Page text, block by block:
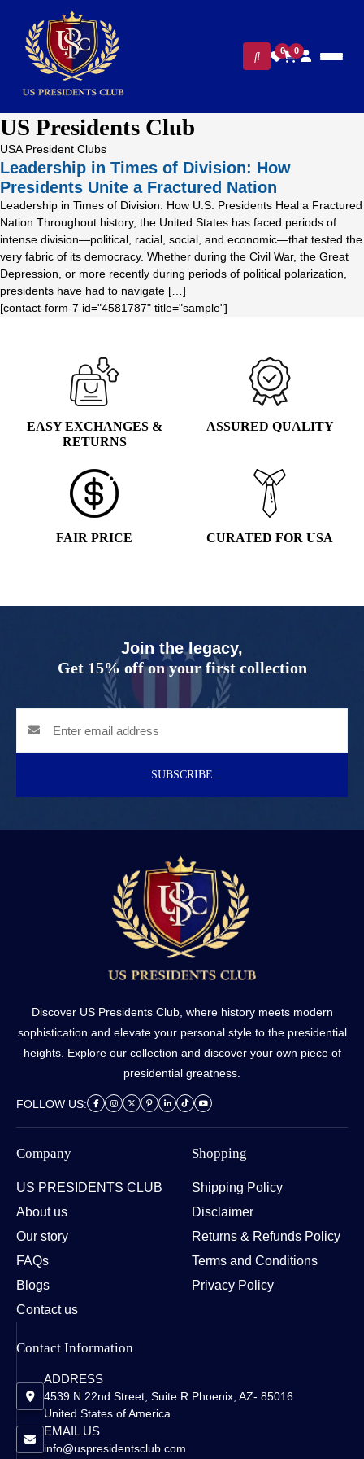
0 0
US Presidents Club
USA President Clubs
Leadership in Times of Division: How
Presidents Unite a Fractured Nation
Leadership in Times of Division: How U.S. Presidents Heal a Fractured
Nation Throughout history, the United States has faced periods of
intense division—political, racial, social, and economic—that tested the
very fabric of its democracy. Whether during the Civil War, the Great
Depression, or more recently during periods of political polarization,
presidents have had to navigate […]
[contact-form-7 id="4581787" title="sample"]
EASY EXCHANGES &
RETURNS
ASSURED QUALITY
FAIR PRICE CURATED FOR USA
Join the legacy,
Get 15% off on your first collection
SUBSCRIBE
Discover US Presidents Club, where history meets modern
sophistication and elevate your personal style to the presidential
heights. Explore our collection and discover your own piece of
presidential greatness.
FOLLOW US:
Company
US PRESIDENTS CLUB
About us
Our story
FAQs
Blogs
Contact us
Shopping
Shipping Policy
Disclaimer
Returns & Refunds Policy
Terms and Conditions
Privacy Policy
Contact Information
ADDRESS
4539 N 22nd Street, Suite R Phoenix, AZ- 85016
United States of America
EMAIL US
info@uspresidentsclub.com